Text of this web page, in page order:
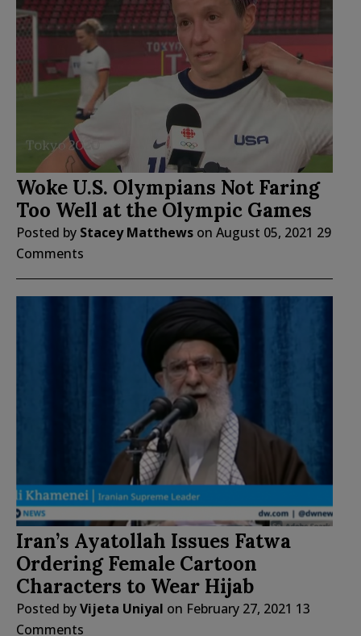
Woke U.S. Olympians Not Faring
Too Well at the Olympic Games
Posted by Stacey Matthews on August 05, 2021 29
Comments
Iran’s Ayatollah Issues Fatwa
Ordering Female Cartoon
Characters to Wear Hijab
Posted byVijeta Uniyal on February 27, 2021 13
Comments